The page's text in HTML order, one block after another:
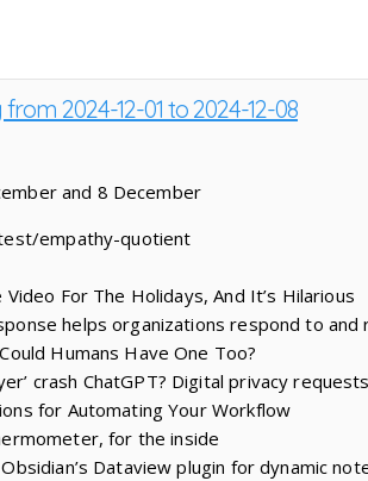
2024-12-01 to 2024-12-08
and 8 December
empathy-quotient
Video For The Holidays, And It’s Hilarious
helps organizations respond to
Humans Have One Too?
crash ChatGPT? Digital privacy
for Automating Your Workflow
for the inside
Dataview plugin for dynamic